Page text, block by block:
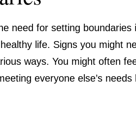
need for setting
life. Signs you might
ways. You might often
everyone else’s